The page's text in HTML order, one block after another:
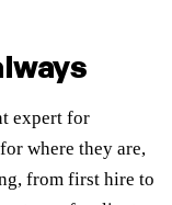
expert for
where they are,
from first hire to